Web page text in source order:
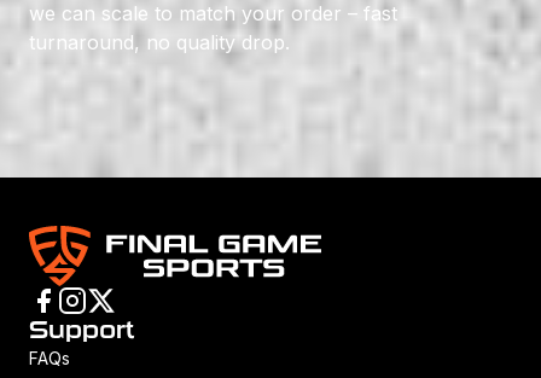
we can scale to match your order – fast
turnaround, no quality drop.
Support
FAQs